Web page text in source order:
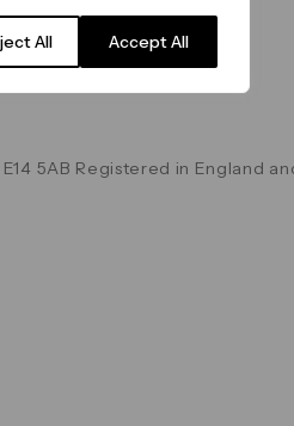
All Accept All
5AB Registered in England and